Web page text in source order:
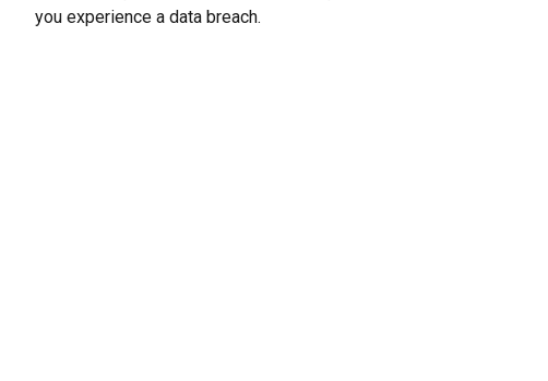
you experience a data breach.